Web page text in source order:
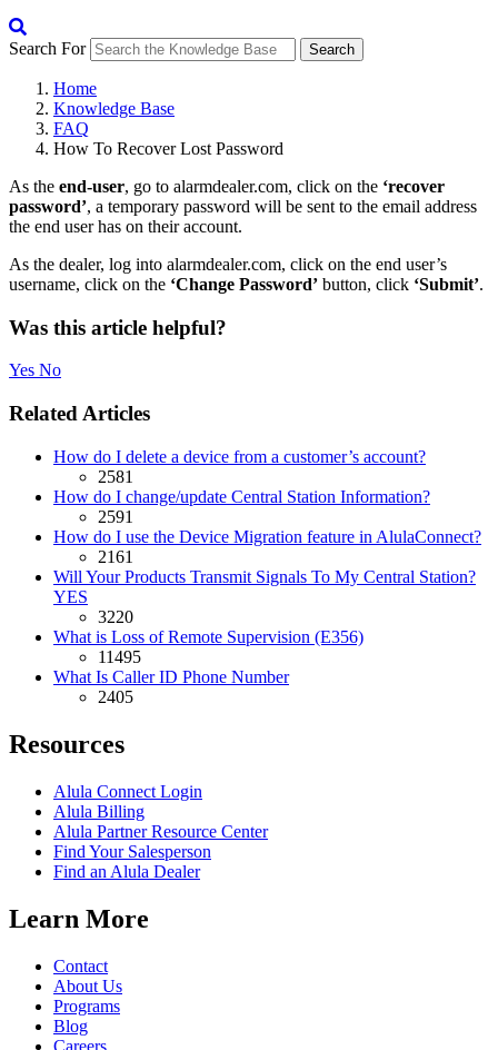
Search For Search
Home
Knowledge Base
FAQ
How To Recover Lost Password
As the end-user, go to alarmdealer.com, click on the ‘recover
password’, a temporary password will be sent to the email address
the end user has on their account.
As the dealer, log into alarmdealer.com, click on the end user’s
username, click on the ‘Change Password’ button, click ‘Submit’.
Was this article helpful?
Yes No
Related Articles
How do I delete a device from a customer’s account?
2581
How do I change/update Central Station Information?
2591
How do I use the Device Migration feature in AlulaConnect?
2161
Will Your Products Transmit Signals To My Central Station?
YES
3220
What is Loss of Remote Supervision (E356)
11495
What Is Caller ID Phone Number
2405
Resources
Alula Connect Login
Alula Billing
Alula Partner Resource Center
Find Your Salesperson
Find an Alula Dealer
Learn More
Contact
About Us
Programs
Blog
Careers